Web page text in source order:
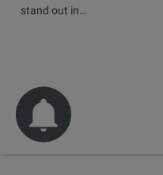
stand out in…